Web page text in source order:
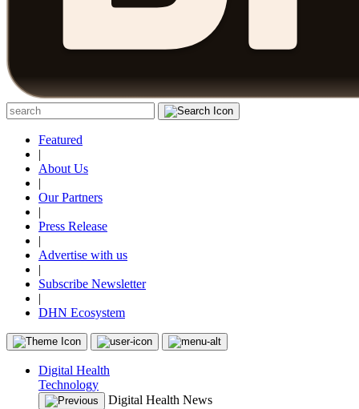
Featured
|
About Us
|
Our Partners
|
Press Release
|
Advertise with us
|
Subscribe Newsletter
|
DHN Ecosystem
Digital Health
Technology
Digital Health News